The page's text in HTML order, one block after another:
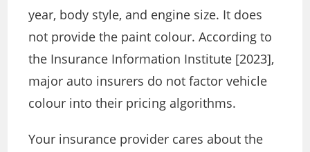
year, body style, and engine size. It does
not provide the paint colour. According to
the Insurance Information Institute [2023],
major auto insurers do not factor vehicle
colour into their pricing algorithms.
Your insurance provider cares about the